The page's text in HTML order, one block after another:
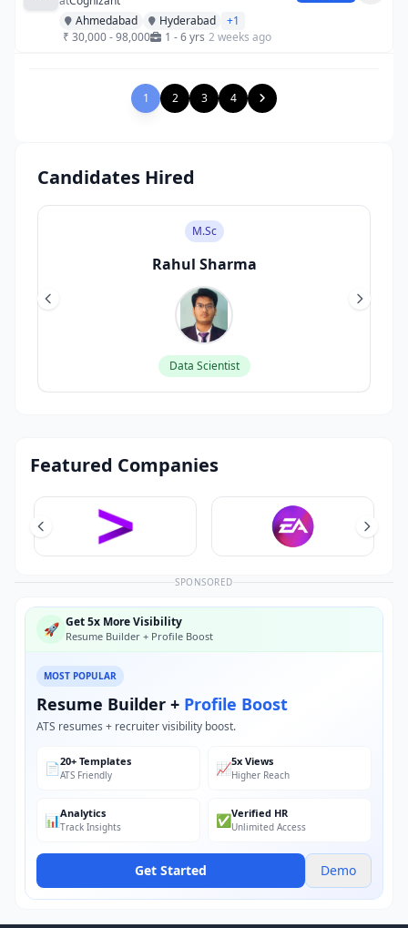
Ahmedabad
Hyderabad
+1
₹ 30,000 - 98,000
1 - 6 yrs 2 weeks ago
1 2 3 4
Candidates Hired
M.Sc
Rahul Sharma
Data Scientist
Featured Companies
SPONSORED
🚀 Get 5x More Visibility
Resume Builder + Profile Boost
MOST POPULAR
Resume Builder + Profile Boost
ATS resumes + recruiter visibility boost.
📄20+ Templates
ATS Friendly 📈5x Views
Higher Reach
📊Analytics
Track Insights ✅Verified HR
Unlimited Access
Get Started Demo